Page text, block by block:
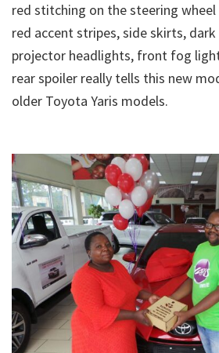
red stitching on the steering
red accent stripes, side skirts,
projector headlights, front fog
rear spoiler really tells this new
older Toyota Yaris models.